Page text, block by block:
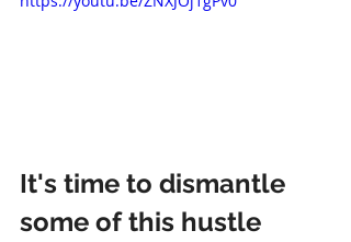
It's time to dismantle
some of this hustle